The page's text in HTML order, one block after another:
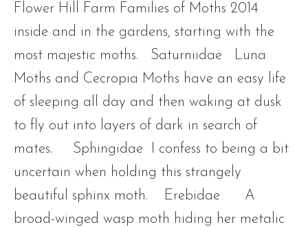
Flower Hill Farm Families of Moths 2014
inside and in the gardens, starting with the
most majestic moths. Saturniidae Luna
Moths and Cecropia Moths have an easy life
of sleeping all day and then waking at dusk
to fly out into layers of dark in search of
mates. Sphingidae I confess to being a bit
uncertain when holding this strangely
beautiful sphinx moth. Erebidae A
broad-winged wasp moth hiding her metalic